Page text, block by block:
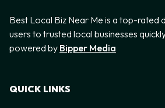
Best Local Biz Near Me is a top-rated
users to trusted local businesses
powered by Bipper Media
QUICK LINKS